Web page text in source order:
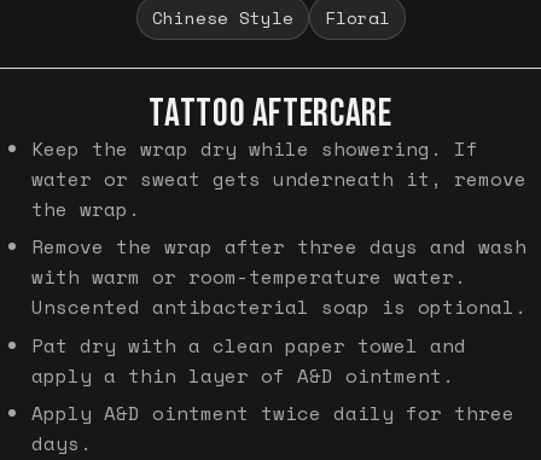
Chinese Style Floral
TATTOO AFTERCARE
Keep the wrap dry while showering. If
water or sweat gets underneath it, remove
the wrap.
Remove the wrap after three days and wash
with warm or room-temperature water.
Unscented antibacterial soap is optional.
Pat dry with a clean paper towel and
apply a thin layer of A&D ointment.
Apply A&D ointment twice daily for three
days.